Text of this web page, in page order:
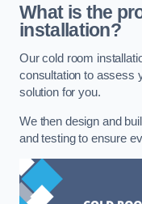
What is the
installation?
Our cold room
consultation to assess
solution for you.
We then design and
and testing to ensure